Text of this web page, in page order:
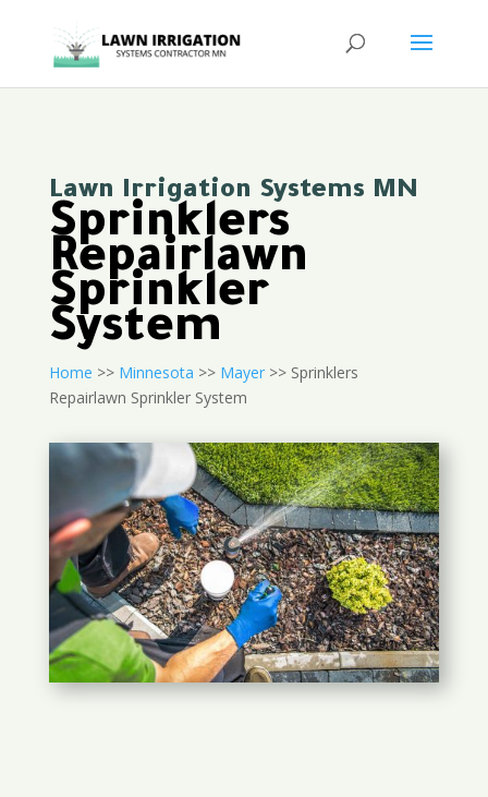
Lawn Irrigation Systems MN
Sprinklers
Repairlawn
Sprinkler
System
Home >> Minnesota >> Mayer>> Sprinklers
Repairlawn Sprinkler System